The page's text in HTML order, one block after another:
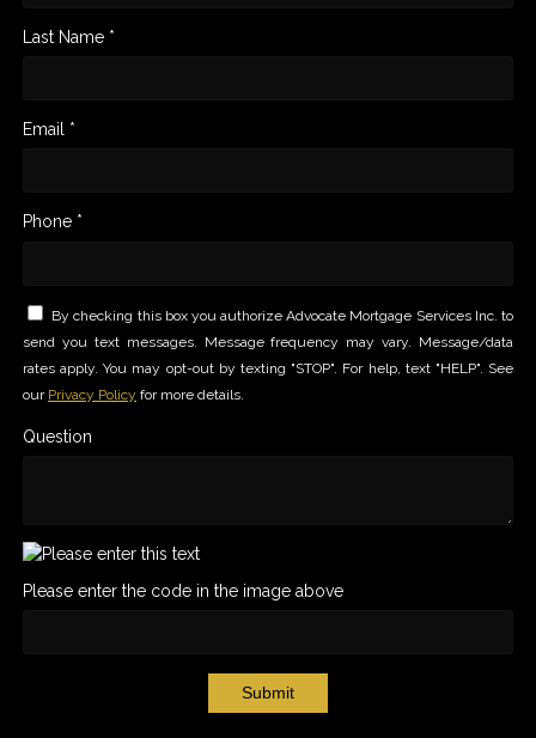
Last Name *
Email *
Phone *
By checking this box you authorize Advocate Mortgage Services Inc. to
send you text messages. Message frequency may vary. Message/data
rates apply. You may opt-out by texting "STOP". For help, text "HELP". See
our Privacy Policy for more details.
Question
Please enter the code in the image above
Submit